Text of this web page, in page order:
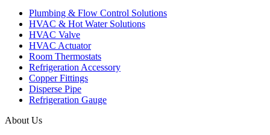
Plumbing & Flow Control Solutions
HVAC & Hot Water Solutions
HVAC Valve
HVAC Actuator
Room Thermostats
Refrigeration Accessory
Copper Fittings
Disperse Pipe
Refrigeration Gauge
About Us